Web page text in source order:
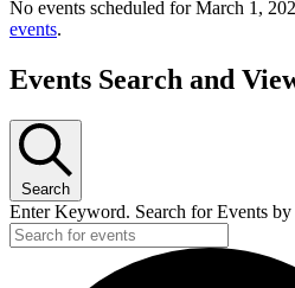
No events scheduled for March 1,
events.
Events Search and
Search
Enter Keyword. Search for Events